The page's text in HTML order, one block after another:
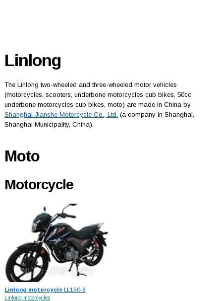
Linlong
The Linlong two-wheeled and three-wheeled motor vehicles
(motorcycles, scooters, underbone motorcycles cub bikes, 50cc
underbone motorcycles cub bikes, moto) are made in China by
Shanghai Jianshe Motorcycle Co., Ltd. (a company in Shanghai,
Shanghai Municipality, China).
Moto
Motorcycle
Linlong motorcycleLL150-8
Linlong motorcycles